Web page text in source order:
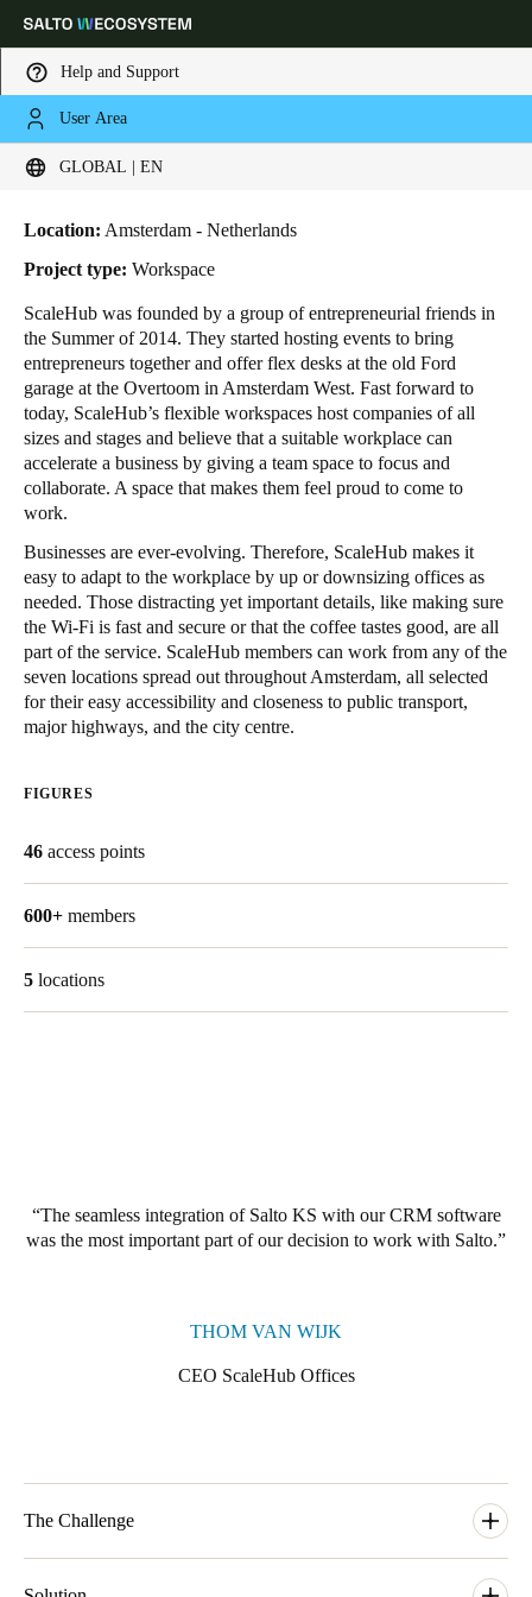
Help and Support
User Area
GLOBAL | EN
Choose your location and language settings
Global
Global
English
Save new selection as default
HOME INDUSTRIES
SCALEHUB OFFICES
ScaleHub Offices
Location: Amsterdam - Netherlands
Project type: Workspace
ScaleHub was founded by a group of entrepreneurial friends in
the Summer of 2014. They started hosting events to bring
entrepreneurs together and offer flex desks at the old Ford
garage at the Overtoom in Amsterdam West. Fast forward to
today, ScaleHub’s flexible workspaces host companies of all
sizes and stages and believe that a suitable workplace can
accelerate a business by giving a team space to focus and
collaborate. A space that makes them feel proud to come to
work.
Businesses are ever-evolving. Therefore, ScaleHub makes it
easy to adapt to the workplace by up or downsizing offices as
needed. Those distracting yet important details, like making sure
the Wi-Fi is fast and secure or that the coffee tastes good, are all
part of the service. ScaleHub members can work from any of the
seven locations spread out throughout Amsterdam, all selected
for their easy accessibility and closeness to public transport,
major highways, and the city centre.
FIGURES
46 access points
600+ members
5 locations
The seamless integration of Salto KS with our CRM software
was the most important part of our decision to work with Salto.
THOM VAN WIJK
CEO ScaleHub Offices
The Challenge